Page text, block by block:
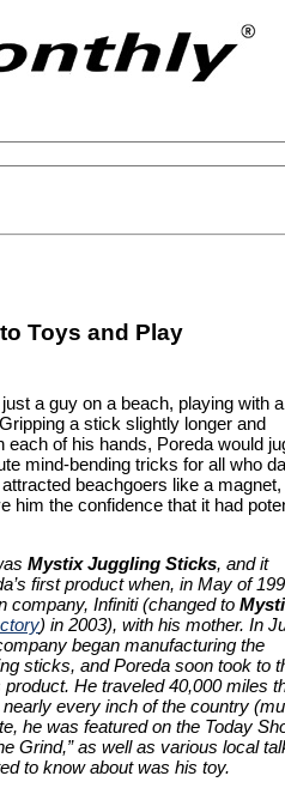
Toys and Play
a guy on a beach, playing with
a stick slightly longer and
each of his hands, Poreda would
mind-bending tricks for all who
beachgoers like a magnet,
him the confidence that it had
Mystix Juggling Sticks, and it
first product when, in May of
company, Infiniti (changed to
) in 2003), with his mother. In
began manufacturing the
sticks, and Poreda soon took to
product. He traveled 40,000 miles
every inch of the country
he was featured on the Today
Grind,” as well as various local
to know about was his toy.